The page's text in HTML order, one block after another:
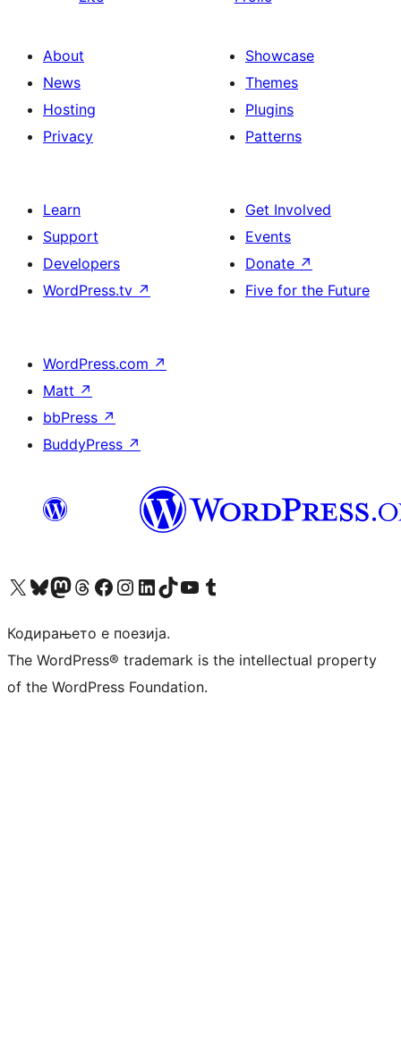
About
News
Hosting
Privacy
Showcase
Themes
Plugins
Patterns
Learn
Support
Developers
WordPress.tv ↗
Get Involved
Events
Donate ↗
Five for the Future
WordPress.com ↗
Matt ↗
bbPress ↗
BuddyPress ↗
Visit our X (formerly Twitter) account
Visit our Bluesky account
Visit our Mastodon account
Visit our Threads account
Visit our Facebook page
Visit our Instagram account
Visit our LinkedIn account
Visit our TikTok account
Visit our YouTube channel
Visit our Tumblr account
Кодирањето е поезија.
The WordPress® trademark is the intellectual property
of the WordPress Foundation.